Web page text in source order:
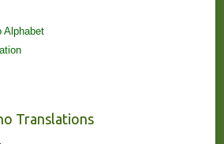
Alphabet
Translations